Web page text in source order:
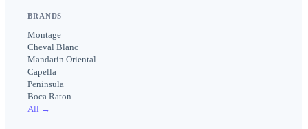
BRANDS
Montage
Cheval Blanc
Mandarin Oriental
Capella
Peninsula
Boca Raton
All →